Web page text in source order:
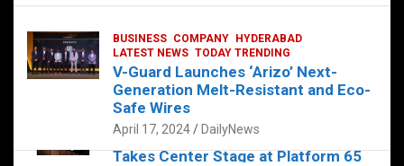
FOOD HEALTH HEALTH & LIFESTYLE
HYDERABAD LATEST NEWS
The Exquisite “Classic Mushroom”
Takes Center Stage at Platform 65
at
s
A
ce
b
o
er dI
n
es
t
g
er
BUSINESS COMPANY
HYDERABAD
LATEST NEWS TODAY TRENDING
V-Guard Launches ‘Arizo’ Next-
Generation Melt-Resistant and Eco-
Safe Wires
April 17, 2024 DailyNews